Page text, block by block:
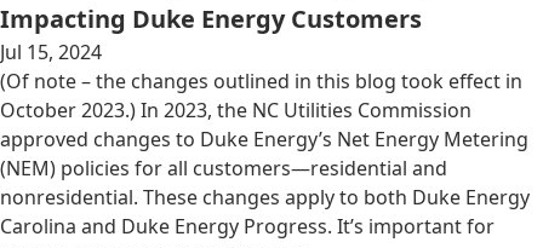
Impacting Duke Energy Customers
Jul 15, 2024
(Of note – the changes outlined in this blog took effect in
October 2023.) In 2023, the NC Utilities Commission
approved changes to Duke Energy’s Net Energy Metering
(NEM) policies for all customers—residential and
nonresidential. These changes apply to both Duke Energy
Carolina and Duke Energy Progress. It’s important for